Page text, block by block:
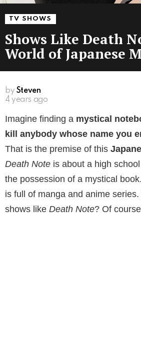
TV SHOWS
Shows Like Death
World of Japanese
by Steven
4 years ago
Imagine finding a mystical
kill anybody whose name you
That is the premise of this
Death Note is about a high
the possession of a mystical
is full of manga and anime
shows like Death Note? Of